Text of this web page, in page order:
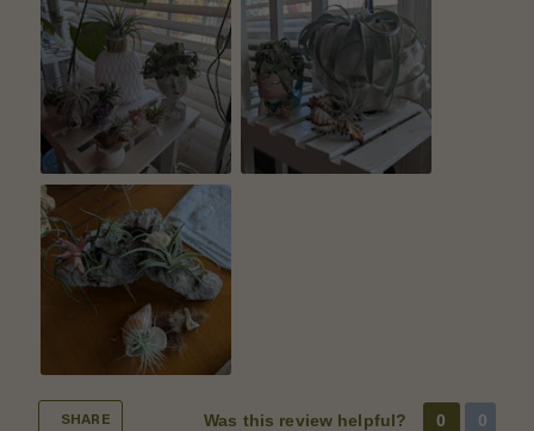
SHARE Was this review helpful? 0 0